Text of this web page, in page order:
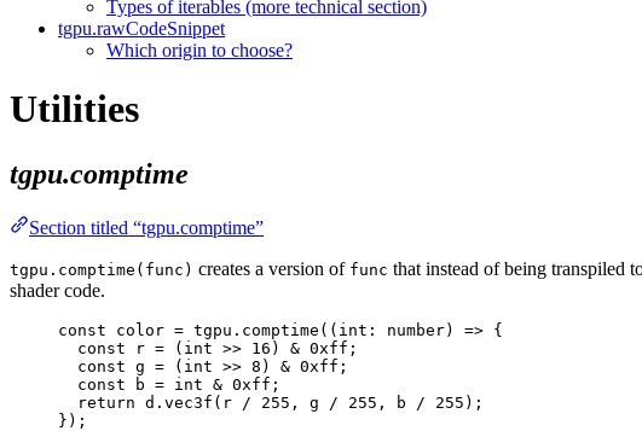
Types of iterables (more technical section)
tgpu.rawCodeSnippet
Which origin to choose?
Utilities
tgpu.comptime
Section titled “tgpu.comptime”
tgpu.comptime(func) creates a version of func that instead of being transpiled
shader code.
const color = tgpu . comptime ( ( int : number)
=> {
const
r = ( int >> 16 ) & 0xff ;
const g = ( int >> 8 ) & 0xff ;
const
b = int & 0xff ;
return d . vec3f ( r / 255 , g / 255 , b / 255 ) ;
} );